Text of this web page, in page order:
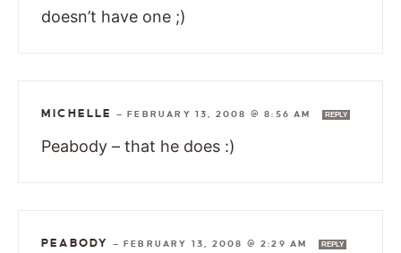
doesn’t have one ;)
MICHELLE —FEBRUARY 13, 2008 @ 8:56 AM REPLY
Peabody – that he does :)
PEABODY —FEBRUARY 13, 2008 @ 2:29 AM REPLY